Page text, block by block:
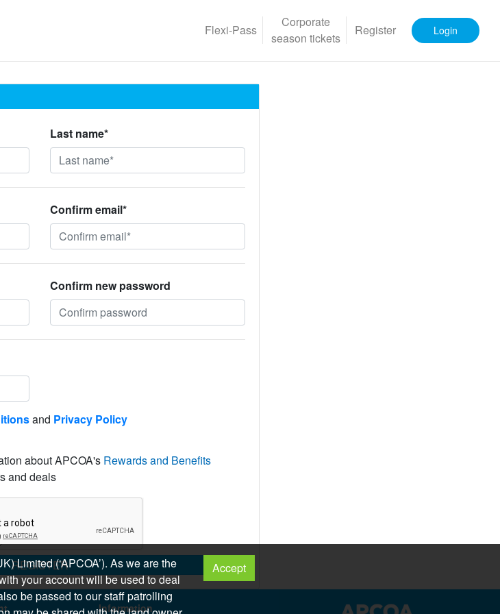
Flexi-Pass
Corporate
season tickets
Register Login
Last name*
Confirm email*
Confirm new password
and Privacy Policy
about APCOA's Rewards and Benefits
and deals
REGISTER
Information
Limited (‘APCOA’). As we are the
your account will be used to deal
be passed to our staff patrolling
Accept